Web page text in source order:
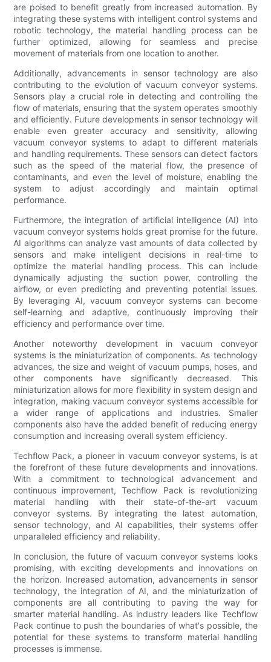
are poised to benefit greatly from increased automation. By
integrating these systems with intelligent control systems and
robotic technology, the material handling process can be
further optimized, allowing for seamless and precise
movement of materials from one location to another.
Additionally, advancements in sensor technology are also
contributing to the evolution of vacuum conveyor systems.
Sensors play a crucial role in detecting and controlling the
flow of materials, ensuring that the system operates smoothly
and efficiently. Future developments in sensor technology will
enable even greater accuracy and sensitivity, allowing
vacuum conveyor systems to adapt to different materials
and handling requirements. These sensors can detect factors
such as the speed of the material flow, the presence of
contaminants, and even the level of moisture, enabling the
system to adjust accordingly and maintain optimal
performance.
Furthermore, the integration of artificial intelligence (AI) into
vacuum conveyor systems holds great promise for the future.
AI algorithms can analyze vast amounts of data collected by
sensors and make intelligent decisions in real-time to
optimize the material handling process. This can include
dynamically adjusting the suction power, controlling the
airflow, or even predicting and preventing potential issues.
By leveraging AI, vacuum conveyor systems can become
self-learning and adaptive, continuously improving their
efficiency and performance over time.
Another noteworthy development in vacuum conveyor
systems is the miniaturization of components. As technology
advances, the size and weight of vacuum pumps, hoses, and
other components have significantly decreased. This
miniaturization allows for more flexibility in system design and
integration, making vacuum conveyor systems accessible for
a wider range of applications and industries. Smaller
components also have the added benefit of reducing energy
consumption and increasing overall system efficiency.
Techflow Pack, a pioneer in vacuum conveyor systems, is at
the forefront of these future developments and innovations.
With a commitment to technological advancement and
continuous improvement, Techflow Pack is revolutionizing
material handling with their state-of-the-art vacuum
conveyor systems. By integrating the latest automation,
sensor technology, and AI capabilities, their systems offer
unparalleled efficiency and reliability.
In conclusion, the future of vacuum conveyor systems looks
promising, with exciting developments and innovations on
the horizon. Increased automation, advancements in sensor
technology, the integration of AI, and the miniaturization of
components are all contributing to paving the way for
smarter material handling. As industry leaders like Techflow
Pack continue to push the boundaries of what's possible, the
potential for these systems to transform material handling
processes is immense.